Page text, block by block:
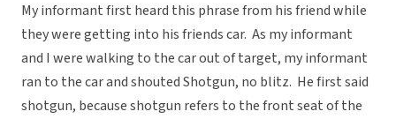
My informant first heard this phrase from his friend while
they were getting into his friends car. As my informant
and I were walking to the car out of target, my informant
ran to the car and shouted Shotgun, no blitz. He first said
shotgun, because shotgun refers to the front seat of the